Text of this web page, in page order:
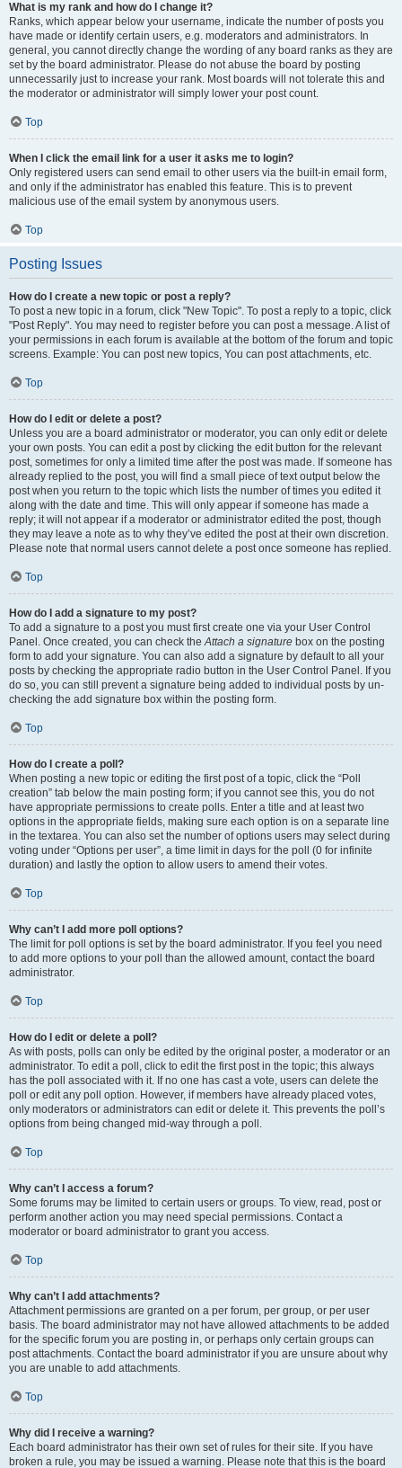
What is my rank and how do I change it?
Ranks, which appear below your username, indicate the number of posts you
have made or identify certain users, e.g. moderators and administrators. In
general, you cannot directly change the wording of any board ranks as they are
set by the board administrator. Please do not abuse the board by posting
unnecessarily just to increase your rank. Most boards will not tolerate this and
the moderator or administrator will simply lower your post count.
Top
When I click the email link for a user it asks me to login?
Only registered users can send email to other users via the built-in email form,
and only if the administrator has enabled this feature. This is to prevent
malicious use of the email system by anonymous users.
Top
Posting Issues
How do I create a new topic or post a reply?
To post a new topic in a forum, click "New Topic". To post a reply to a topic, click
"Post Reply". You may need to register before you can post a message. A list of
your permissions in each forum is available at the bottom of the forum and topic
screens. Example: You can post new topics, You can post attachments, etc.
Top
How do I edit or delete a post?
Unless you are a board administrator or moderator, you can only edit or delete
your own posts. You can edit a post by clicking the edit button for the relevant
post, sometimes for only a limited time after the post was made. If someone has
already replied to the post, you will find a small piece of text output below the
post when you return to the topic which lists the number of times you edited it
along with the date and time. This will only appear if someone has made a
reply; it will not appear if a moderator or administrator edited the post, though
they may leave a note as to why they’ve edited the post at their own discretion.
Please note that normal users cannot delete a post once someone has replied.
Top
How do I add a signature to my post?
To add a signature to a post you must first create one via your User Control
Panel. Once created, you can check theAttach a signature box on the posting
form to add your signature. You can also add a signature by default to all your
posts by checking the appropriate radio button in the User Control Panel. If you
do so, you can still prevent a signature being added to individual posts by un-
checking the add signature box within the posting form.
Top
How do I create a poll?
When posting a new topic or editing the first post of a topic, click the “Poll
creation” tab below the main posting form; if you cannot see this, you do not
have appropriate permissions to create polls. Enter a title and at least two
options in the appropriate fields, making sure each option is on a separate line
in the textarea. You can also set the number of options users may select during
voting under “Options per user”, a time limit in days for the poll (0 for infinite
duration) and lastly the option to allow users to amend their votes.
Top
Why can’t I add more poll options?
The limit for poll options is set by the board administrator. If you feel you need
to add more options to your poll than the allowed amount, contact the board
administrator.
Top
How do I edit or delete a poll?
As with posts, polls can only be edited by the original poster, a moderator or an
administrator. To edit a poll, click to edit the first post in the topic; this always
has the poll associated with it. If no one has cast a vote, users can delete the
poll or edit any poll option. However, if members have already placed votes,
only moderators or administrators can edit or delete it. This prevents the poll’s
options from being changed mid-way through a poll.
Top
Why can’t I access a forum?
Some forums may be limited to certain users or groups. To view, read, post or
perform another action you may need special permissions. Contact a
moderator or board administrator to grant you access.
Top
Why can’t I add attachments?
Attachment permissions are granted on a per forum, per group, or per user
basis. The board administrator may not have allowed attachments to be added
for the specific forum you are posting in, or perhaps only certain groups can
post attachments. Contact the board administrator if you are unsure about why
you are unable to add attachments.
Top
Why did I receive a warning?
Each board administrator has their own set of rules for their site. If you have
broken a rule, you may be issued a warning. Please note that this is the board